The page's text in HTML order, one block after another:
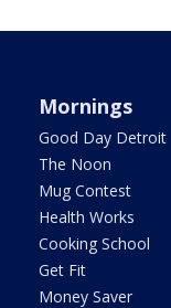
Mornings
Good Day Detroit
The Noon
Mug Contest
Health Works
Cooking School
Get Fit
Money Saver